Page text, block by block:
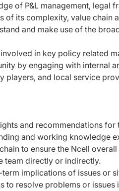
of P&L management, legal
of its complexity, value chain
and make use of the
in key policy related
by engaging with internal
players, and local service
and recommendations
and working knowledge
to ensure the Ncell
team directly or indirectly.
implications of issues or
to resolve problems or issues